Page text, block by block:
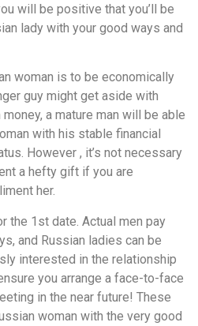
will be positive that you’ll be
lady with your good ways and
woman is to be economically
guy might get aside with
a mature man will be able
with his stable financial
However , it’s not necessary
a hefty gift if you are
her.
the 1st date. Actual men pay
and Russian ladies can be
interested in the relationship
you arrange a face-to-face
in the near future! These
woman with the very good